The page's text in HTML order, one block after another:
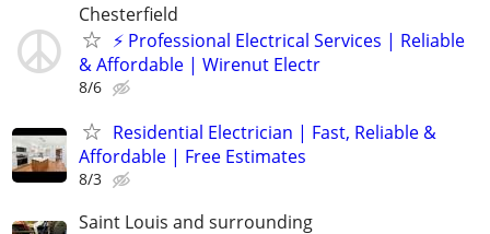
Chesterfield
​⚡ Professional Electrical Services | Reliable
& Affordable | Wirenut Electr
8/6
Residential Electrician | Fast, Reliable &
Affordable | Free Estimates
8/3
Saint Louis and surrounding